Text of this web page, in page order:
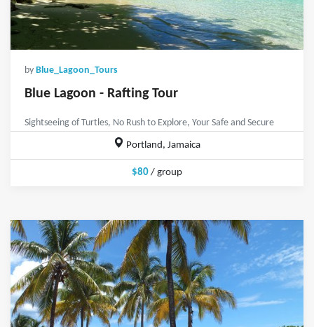
by Blue_Lagoon_Tours
Blue Lagoon - Rafting Tour
Sightseeing of Turtles, No Rush to Explore, Your Safe and Secure
Portland, Jamaica
$80 / group